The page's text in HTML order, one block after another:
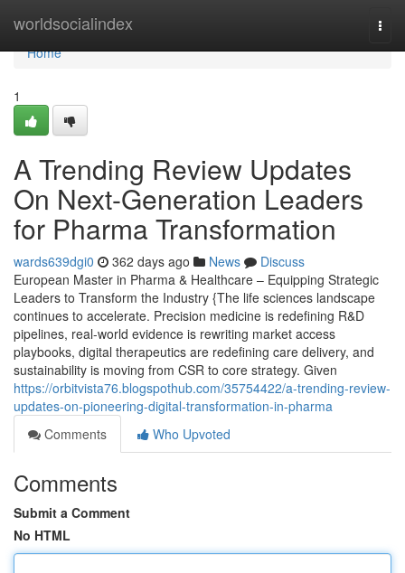
worldsocialindex
Home
Home
1
A Trending Review Updates
On Next-Generation Leaders
for Pharma Transformation
wards639dgi0 362 days ago News
Discuss
European Master in Pharma & Healthcare – Equipping Strategic
Leaders to Transform the Industry {The life sciences landscape
continues to accelerate. Precision medicine is redefining R&D
pipelines, real-world evidence is rewriting market access
playbooks, digital therapeutics are redefining care delivery, and
sustainability is moving from CSR to core strategy. Given
https://orbitvista76.blogspothub.com/35754422/a-trending-review-
updates-on-pioneering-digital-transformation-in-pharma
Comments
Who Upvoted
Comments
Submit a Comment
No HTML